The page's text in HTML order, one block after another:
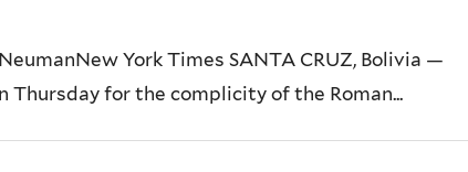
York Times SANTA CRUZ, Bolivia —
Thursday for the complicity of the Roman...